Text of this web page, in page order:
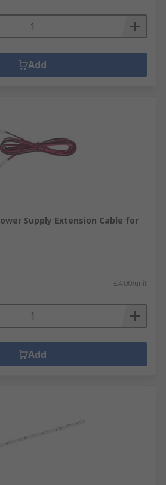
Add
Supply Extension Cable for
£4.00/unit
Add